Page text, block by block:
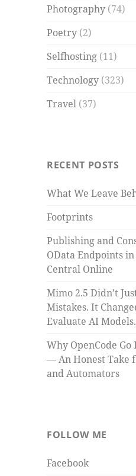
Photography (74)
Poetry (2)
Selfhosting (11)
Technology (323)
Travel (37)
RECENT POSTS
What We Leave
Footprints
Publishing and
OData Endpoints in
Central Online
Mimo 2.5 Didn’t
Mistakes. It
Evaluate AI Models.
Why OpenCode
— An Honest Take
and Automators
FOLLOW ME
Facebook